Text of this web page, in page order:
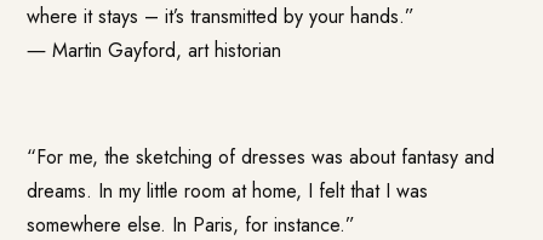
where it stays – it’s transmitted by your hands.”
―Martin Gayford, art historian
“For me, the sketching of dresses was about fantasy and
dreams. In my little room at home, I felt that I was
somewhere else. In Paris, for instance.”